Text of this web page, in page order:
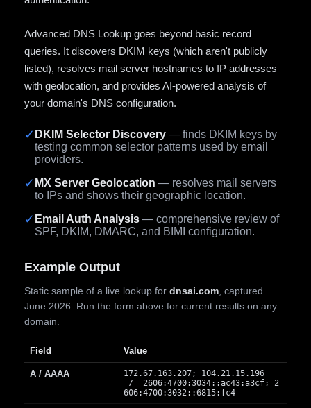
Advanced DNS Lookup goes beyond basic record
queries. It discovers DKIM keys (which aren't publicly
listed), resolves mail server hostnames to IP addresses
with geolocation, and provides AI-powered analysis of
your domain's DNS configuration.
✓ DKIM Selector Discovery — finds DKIM keys by
testing common selector patterns used by email
providers.
✓ MX Server Geolocation — resolves mail servers
to IPs and shows their geographic location.
✓ Email Auth Analysis — comprehensive review of
SPF, DKIM, DMARC, and BIMI configuration.
Example Output
Static sample of a live lookup for dnsai.com , captured
June 2026. Run the form above for current results on any
domain.
Field Value
A / AAAA
172.67.163.207; 104.21.15.196
/ 2606:4700:3034::ac43:a3cf; 2
606:4700:3032::6815:fc4